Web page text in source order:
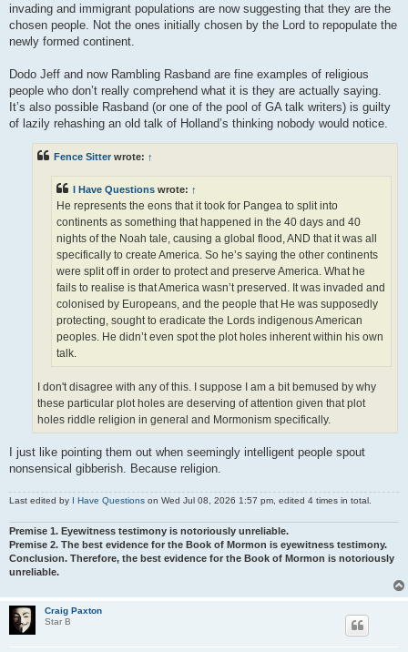
invading and immigrant populations are now suggesting that they are the
chosen people. Not the ones initially chosen by the Lord to repopulate the
newly formed continent.
Dodo Jeff and now Rambling Rasband are fine examples of religious
people who don’t really comprehend what it is they are actually saying.
It’s also possible Rasband (or one of the pool of GA talk writers) is guilty
of lazily rehashing an old talk of Holland’s thinking nobody would notice.
Fence Sitter wrote: ↑
I Have Questions wrote: ↑
He represents the eons that it took for Pangea to split into
continents as something that happened in the 40 days and 40
nights of the Noah tale, causing a global flood, AND that it was all
specifically to create America. So he’s saying the other continents
were split off in order to protect and preserve America. What he
fails to realise is that America wasn’t preserved. It was invaded and
colonised by Europeans, and the people that He was supposedly
protecting, sought to eradicate the Lords indigenous American
peoples. He didn’t even spot the plot holes inherent within his own
talk.
I don't disagree with any of this. I suppose I am a bit bemused by why
these particular plot holes are deserving of attention given that plot
holes riddle religion in general and Mormonism specifically.
I just like pointing them out when seemingly intelligent people spout
nonsensical gibberish. Because religion.
Last edited by I Have Questions on Wed Jul 08, 2026 1:57 pm, edited 4 times in total.
Premise 1. Eyewitness testimony is notoriously unreliable.
Premise 2. The best evidence for the Book of Mormon is eyewitness testimony.
Conclusion. Therefore, the best evidence for the Book of Mormon is notoriously
unreliable.
Craig Paxton
Star B